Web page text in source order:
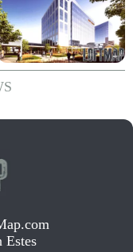
Estes